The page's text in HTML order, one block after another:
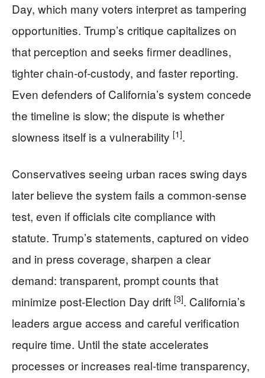
Day, which many voters interpret as tampering
opportunities. Trump’s critique capitalizes on
that perception and seeks firmer deadlines,
tighter chain-of-custody, and faster reporting.
Even defenders of California’s system concede
the timeline is slow; the dispute is whether
slowness itself is a vulnerability [1].
Conservatives seeing urban races swing days
later believe the system fails a common-sense
test, even if officials cite compliance with
statute. Trump’s statements, captured on video
and in press coverage, sharpen a clear
demand: transparent, prompt counts that
minimize post-Election Day drift [3]. California’s
leaders argue access and careful verification
require time. Until the state accelerates
processes or increases real-time transparency,